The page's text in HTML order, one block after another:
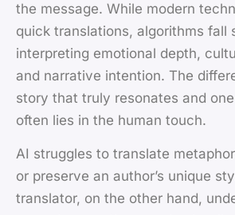
the message. While modern
quick translations, algorithms fall
interpreting emotional depth,
and narrative intention. The
story that truly resonates and
often lies in the human touch.
AI struggles to translate
or preserve an author’s unique
translator, on the other hand,